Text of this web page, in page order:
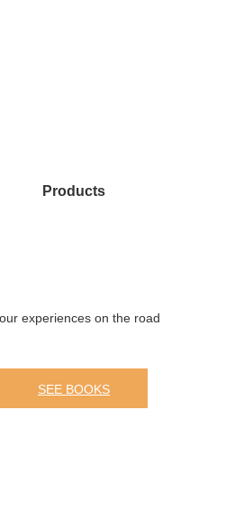
Products
experiences on the road
SEE BOOKS